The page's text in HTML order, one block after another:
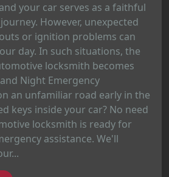
your car serves as a faithful
However, unexpected
or ignition problems can
day. In such situations, the
locksmith becomes
Night Emergency
an unfamiliar road early in the
keys inside your car? No need
locksmith is ready for
assistance. We'll